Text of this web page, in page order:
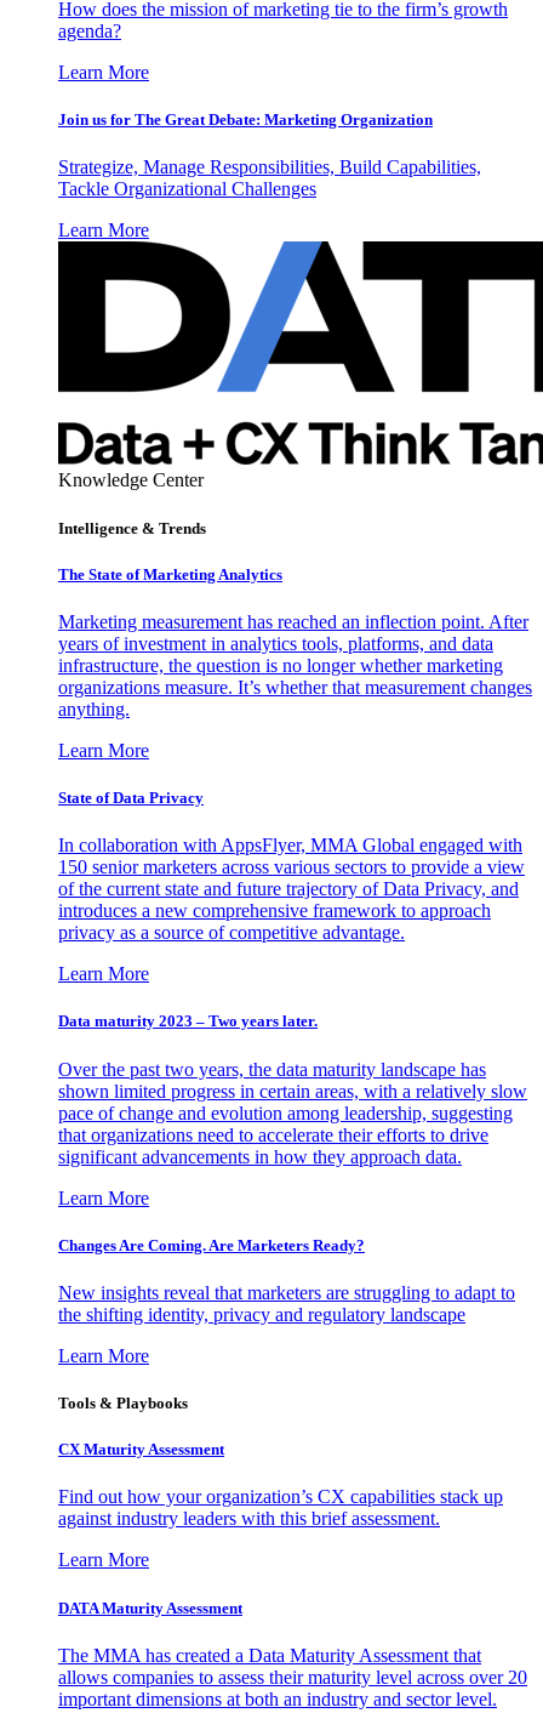
How does the mission of marketing tie to the firm’s growth
agenda?
Learn More
Join us for The Great Debate: Marketing Organization
Strategize, Manage Responsibilities, Build Capabilities,
Tackle Organizational Challenges
Learn More
Knowledge Center
Intelligence & Trends
The State of Marketing Analytics
Marketing measurement has reached an inflection point. After
years of investment in analytics tools, platforms, and data
infrastructure, the question is no longer whether marketing
organizations measure. It’s whether that measurement changes
anything.
Learn More
State of Data Privacy
In collaboration with AppsFlyer, MMA Global engaged with
150 senior marketers across various sectors to provide a view
of the current state and future trajectory of Data Privacy, and
introduces a new comprehensive framework to approach
privacy as a source of competitive advantage.
Learn More
Data maturity 2023 – Two years later.
Over the past two years, the data maturity landscape has
shown limited progress in certain areas, with a relatively slow
pace of change and evolution among leadership, suggesting
that organizations need to accelerate their efforts to drive
significant advancements in how they approach data.
Learn More
Changes Are Coming. Are Marketers Ready?
New insights reveal that marketers are struggling to adapt to
the shifting identity, privacy and regulatory landscape
Learn More
Tools & Playbooks
CX Maturity Assessment
Find out how your organization’s CX capabilities stack up
against industry leaders with this brief assessment.
Learn More
DATA Maturity Assessment
The MMA has created a Data Maturity Assessment that
allows companies to assess their maturity level across over 20
important dimensions at both an industry and sector level.